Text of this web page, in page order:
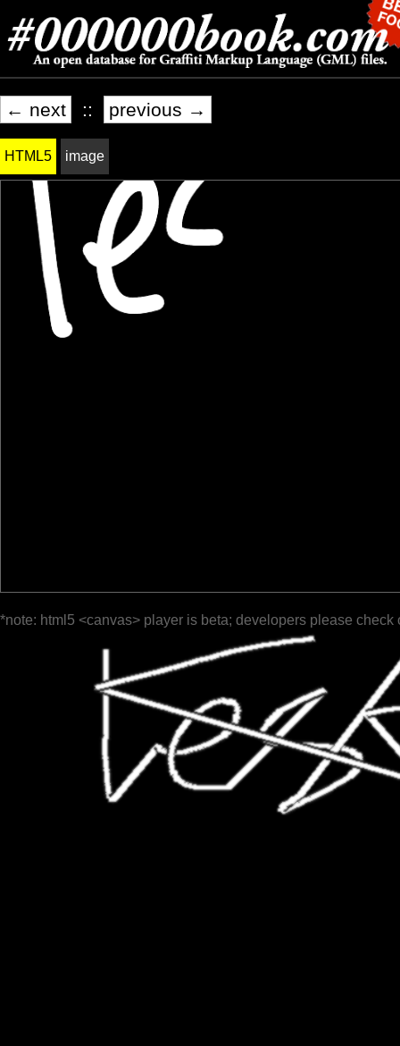
← next :: previous →
HTML5 image
*note: html5 <canvas> player is beta; developers please check